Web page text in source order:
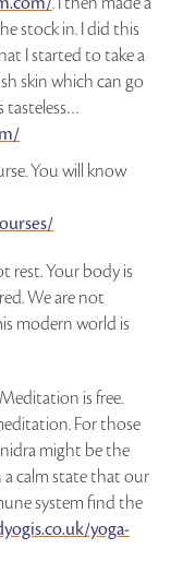
stock in. I did this
I started to take a
skin which can go
tasteless…
You will know
rest. Your body is
We are not
modern world is
is free.
For those
might be the
calm state that our
system find the
yoga-